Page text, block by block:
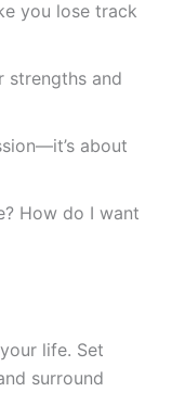
you lose track
strengths and
about
How do I want
life. Set
surround